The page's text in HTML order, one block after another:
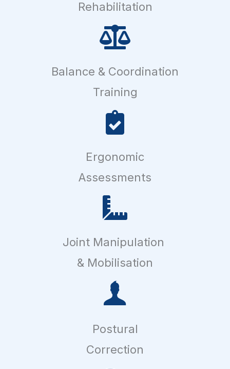
Rehabilitation
Balance & Coordination
Training
Ergonomic
Assessments
Joint Manipulation
& Mobilisation
Postural
Correction